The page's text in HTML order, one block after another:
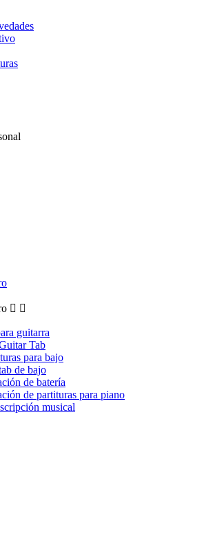
 
guitarra
Tab
para bajo
de bajo
de batería
de partituras para piano
musical